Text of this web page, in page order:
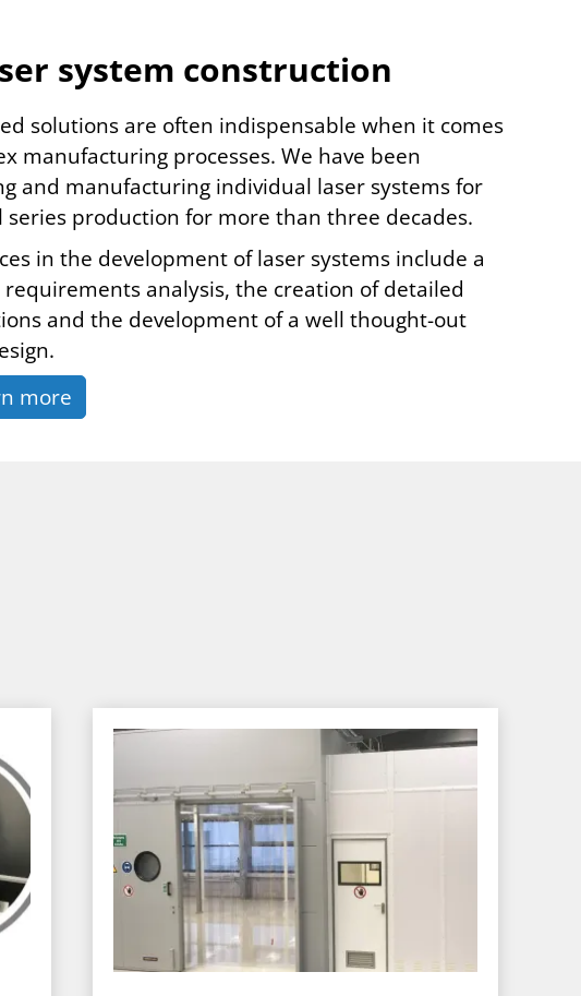
system construction
solutions are often indispensable when it comes
manufacturing processes. We have been
and manufacturing individual laser systems for
production for more than three decades.
in the development of laser systems include a
analysis, the creation of detailed
and the development of a well thought-out
more